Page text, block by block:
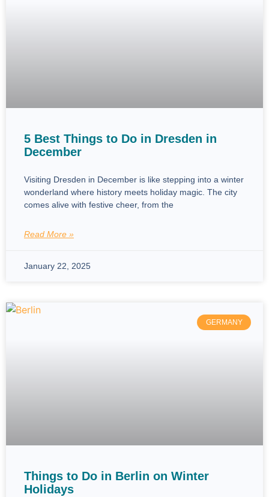
5 Best Things to Do in Dresden in
December
Visiting Dresden in December is like stepping into a winter
wonderland where history meets holiday magic. The city
comes alive with festive cheer, from the
Read More »
January 22, 2025
GERMANY
Things to Do in Berlin on Winter
Holidays